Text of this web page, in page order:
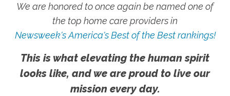
We are honored to once again be named one of
the top home care providers in
Newsweek's America's Best of the Best rankings!
This is what elevating the human spirit
looks like, and we are proud to live our
mission every day.